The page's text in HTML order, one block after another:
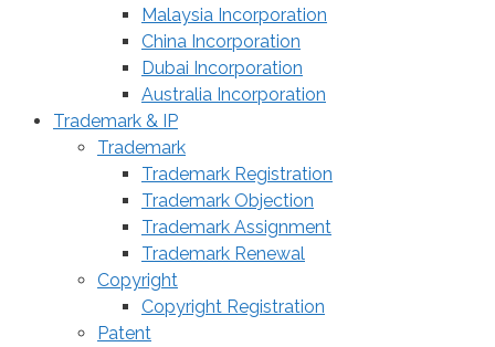
Malaysia Incorporation
China Incorporation
Dubai Incorporation
Australia Incorporation
Trademark & IP
Trademark
Trademark Registration
Trademark Objection
Trademark Assignment
Trademark Renewal
Copyright
Copyright Registration
Patent